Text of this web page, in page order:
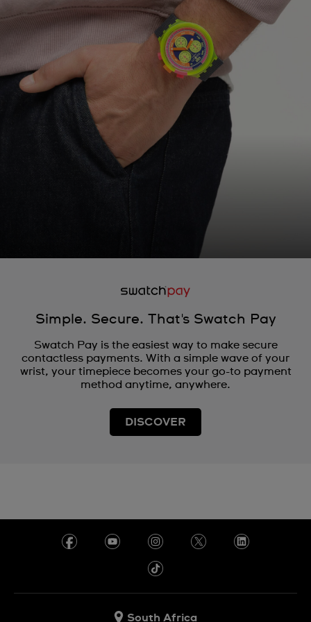
Simple. Secure. That's Swatch Pay
Swatch Pay is the easiest way to make secure
contactless payments. With a simple wave of your
wrist, your timepiece becomes your go-to payment
method anytime, anywhere.
DISCOVER
South Africa